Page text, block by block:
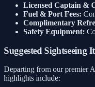
Licensed Captain &
Fuel & Port Fees:
Complimentary
Safety Equipment:
Suggested Sightseeing
Departing from our premier
highlights include: